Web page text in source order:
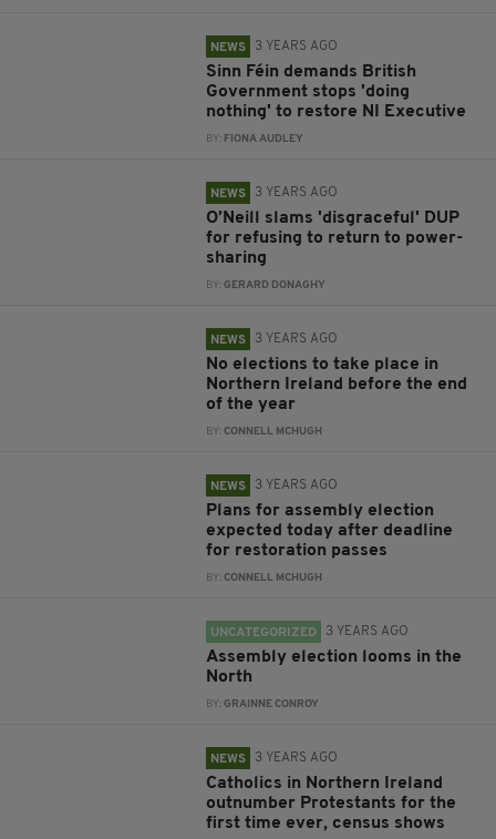
NEWS 3 YEARS AGO
Sinn Féin demands British
Government stops 'doing
nothing' to restore NI Executive
BY: FIONA AUDLEY
NEWS 3 YEARS AGO
O’Neill slams 'disgraceful' DUP
for refusing to return to power-
sharing
BY:GERARD DONAGHY
NEWS 3 YEARS AGO
No elections to take place in
Northern Ireland before the end
of the year
BY:CONNELL MCHUGH
NEWS 3 YEARS AGO
Plans for assembly election
expected today after deadline
for restoration passes
BY:CONNELL MCHUGH
UNCATEGORIZED 3 YEARS AGO
Assembly election looms in the
North
BY:GRAINNE CONROY
NEWS 3 YEARS AGO
Catholics in Northern Ireland
outnumber Protestants for the
first time ever, census shows